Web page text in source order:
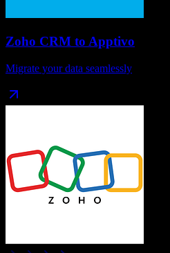
Zoho CRM to Apptivo
Migrate your data seamlessly